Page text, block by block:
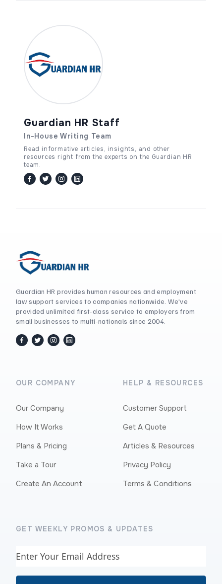
Guardian HR Staff
In-House Writing Team
Read informative articles, insights, and other
resources right from the experts on the Guardian HR
team.
facebook
twitter / x
instagram
linkedin
Guardian HR provides human resources and employment
law support services to companies nationwide. We've
provided unlimited first-class service to employers from
small businesses to multi-nationals since 2004.
facebook
twitter / x
instagram
linkedin
OUR COMPANY
Our Company
How It Works
Plans & Pricing
Take a Tour
Create An Account
HELP & RESOURCES
Customer Support
Get A Quote
Articles & Resources
Privacy Policy
Terms & Conditions
GET WEEKLY PROMOS & UPDATES
Email